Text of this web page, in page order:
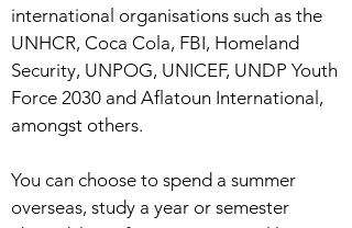
international organisations such as the
UNHCR, Coca Cola, FBI, Homeland
Security, UNPOG, UNICEF, UNDP Youth
Force 2030 and Aflatoun International,
amongst others.
You can choose to spend a summer
overseas, study a year or semester